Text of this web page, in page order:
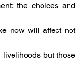
the choices and
now will affect not
but those